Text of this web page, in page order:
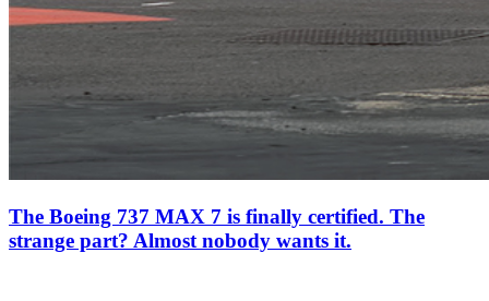
The Boeing 737 MAX 7 is finally certified. The
strange part? Almost nobody wants it.